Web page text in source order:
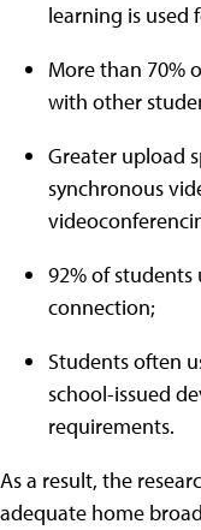
learning is used
More than 70%
with other
Greater upload
synchronous
92% of students
connection;
Students often
school-issued
requirements.
As a result, the
adequate home